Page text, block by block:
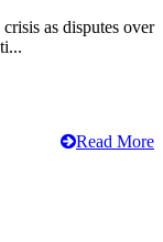
as disputes over
Read More